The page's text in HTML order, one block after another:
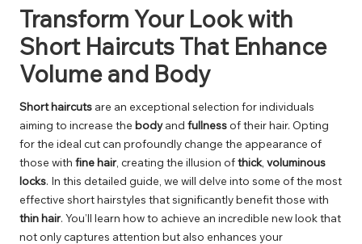
Transform Your Look with
Short Haircuts That Enhance
Volume and Body
Short haircuts are an exceptional selection for individuals
aiming to increase the bodyand fullnessof their hair. Opting
for the ideal cut can profoundly change the appearance of
those with fine hair , creating the illusion ofthick, voluminous
locks. In this detailed guide, we will delve into some of the most
effective short hairstyles that significantly benefit those with
thin hair. You’ll learn how to achieve an incredible new look that
not only captures attention but also enhances your